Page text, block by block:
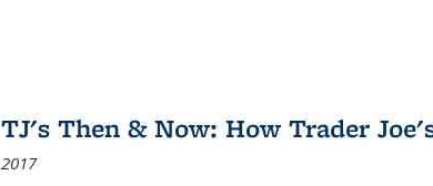
TJ's Then & Now: How Trader
2017